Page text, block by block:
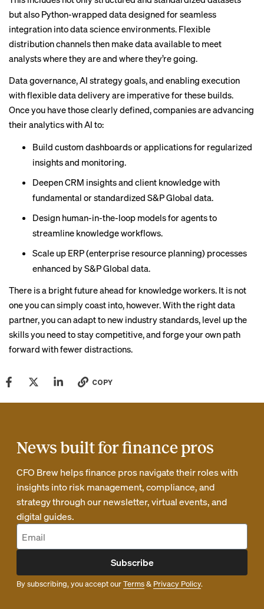
but also Python-wrapped data designed for seamless
integration into data science environments. Flexible
distribution channels then make data available to meet
analysts where they are and where they’re going.
Data governance, AI strategy goals, and enabling execution
with flexible data delivery are imperative for these builds.
Once you have those clearly defined, companies are advancing
their analytics with AI to:
Build custom dashboards or applications for regularized
insights and monitoring.
Deepen CRM insights and client knowledge with
fundamental or standardized S&P Global data.
Design human-in-the-loop models for agents to
streamline knowledge workflows.
Scale up ERP (enterprise resource planning) processes
enhanced by S&P Global data.
There is a bright future ahead for knowledge workers. It is not
one you can simply coast into, however. With the right data
partner, you can adapt to new industry standards, level up the
skills you need to stay competitive, and forge your own path
forward with fewer distractions.
COPY
News built for finance pros
CFO Brew helps finance pros navigate their roles with
insights into risk management, compliance, and
strategy through our newsletter, virtual events, and
digital guides.
Subscribe
By subscribing, you accept ourTerms& Privacy Policy.